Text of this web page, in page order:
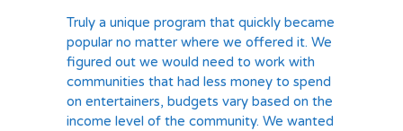
Truly a unique program that quickly became
popular no matter where we offered it. We
figured out we would need to work with
communities that had less money to spend
on entertainers, budgets vary based on the
income level of the community. We wanted